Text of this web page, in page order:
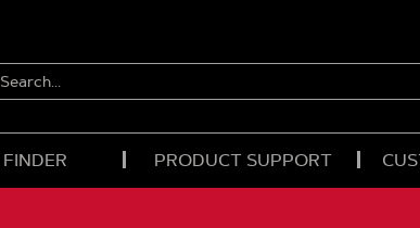
SEARCH...
PRODUCT SUPPORT